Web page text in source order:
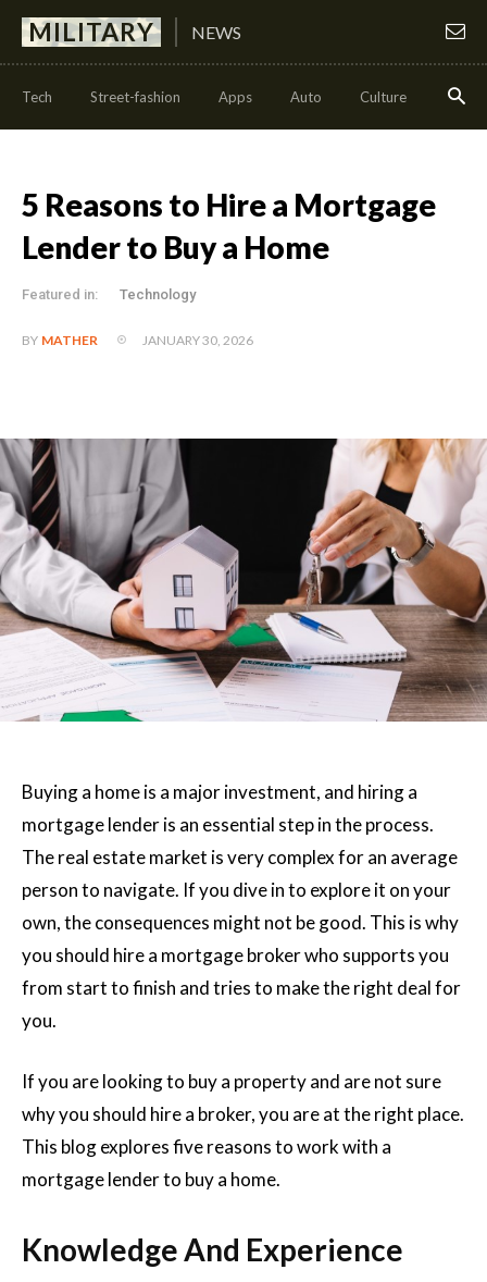
MILITARY NEWS
Tech Street-fashion Apps Auto Culture Health
5 Reasons to Hire a Mortgage
Lender to Buy a Home
Featured in: Technology
BY MATHER JANUARY 30, 2026
Buying a home is a major investment, and hiring a
mortgage lender is an essential step in the process.
The real estate market is very complex for an average
person to navigate. If you dive in to explore it on your
own, the consequences might not be good. This is why
you should hire a mortgage broker who supports you
from start to finish and tries to make the right deal for
you.
If you are looking to buy a property and are not sure
why you should hire a broker, you are at the right place.
This blog explores five reasons to work with a
mortgage lender to buy a home.
Knowledge And Experience